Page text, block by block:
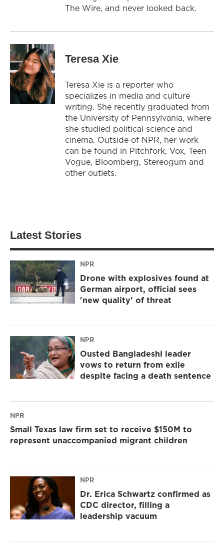
The Wire, and never looked back.
Teresa Xie
Teresa Xie is a reporter who
specializes in media and culture
writing. She recently graduated from
the University of Pennsylvania, where
she studied political science and
cinema. Outside of NPR, her work
can be found in Pitchfork, Vox, Teen
Vogue, Bloomberg, Stereogum and
other outlets.
Latest Stories
NPR
Drone with explosives found at
German airport, official sees
'new quality' of threat
NPR
Ousted Bangladeshi leader
vows to return from exile
despite facing a death sentence
NPR
Small Texas law firm set to receive $150M to
represent unaccompanied migrant children
NPR
Dr. Erica Schwartz confirmed as
CDC director, filling a
leadership vacuum